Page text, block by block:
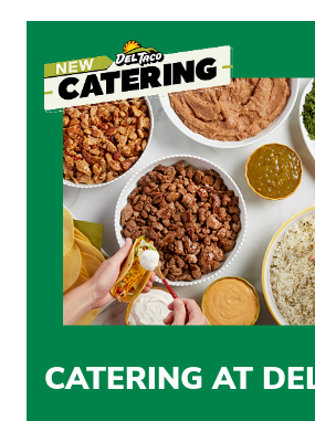
CATERING AT